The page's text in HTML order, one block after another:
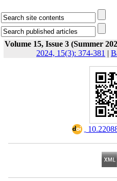
Volume 15, Issue 3 (Summer
2024, 15(3): 374-381 |